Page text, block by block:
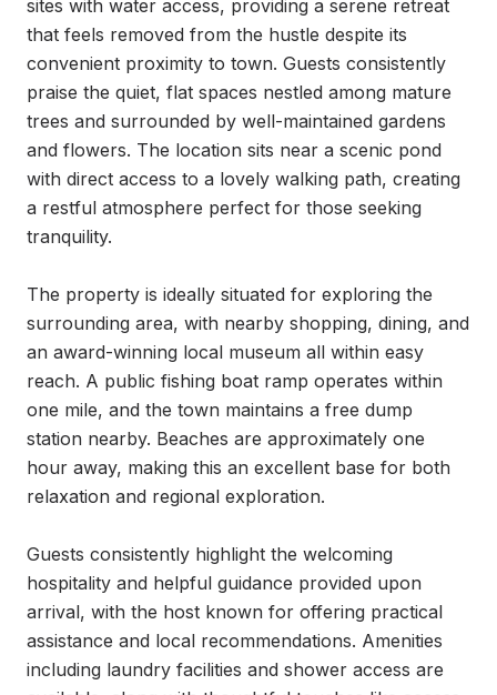
sites with water access, providing a serene retreat
that feels removed from the hustle despite its
convenient proximity to town. Guests consistently
praise the quiet, flat spaces nestled among mature
trees and surrounded by well-maintained gardens
and flowers. The location sits near a scenic pond
with direct access to a lovely walking path, creating
a restful atmosphere perfect for those seeking
tranquility.
The property is ideally situated for exploring the
surrounding area, with nearby shopping, dining, and
an award-winning local museum all within easy
reach. A public fishing boat ramp operates within
one mile, and the town maintains a free dump
station nearby. Beaches are approximately one
hour away, making this an excellent base for both
relaxation and regional exploration.
Guests consistently highlight the welcoming
hospitality and helpful guidance provided upon
arrival, with the host known for offering practical
assistance and local recommendations. Amenities
including laundry facilities and shower access are